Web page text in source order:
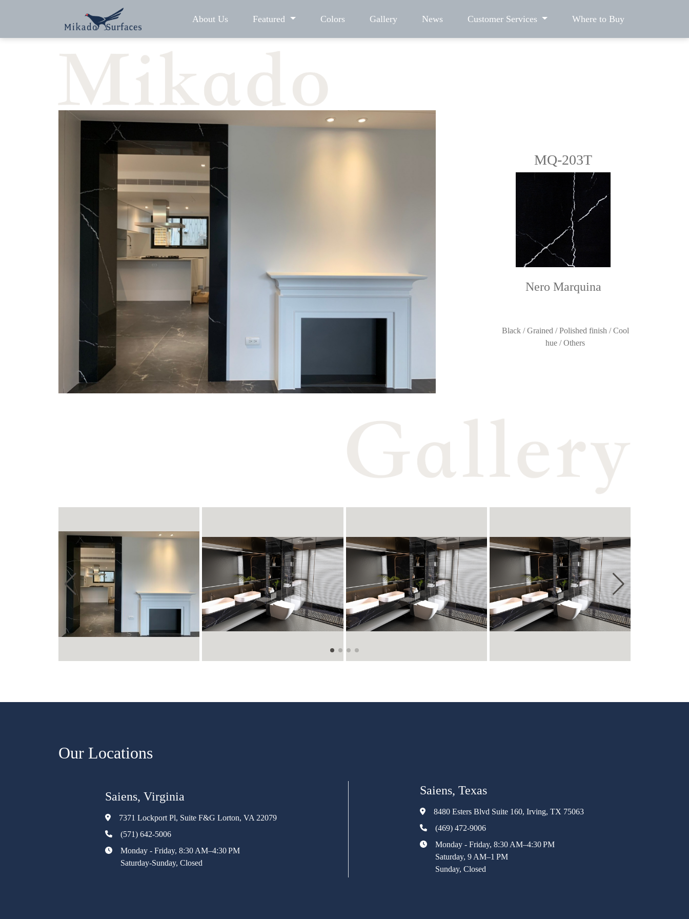
About Us Featured Colors Gallery News Customer Services Where to Buy
MQ-203T
Nero Marquina
Black / Grained / Polished finish / Cool
hue / Others
Our Locations
Saiens, Virginia
7371 Lockport Pl, Suite F&G Lorton, VA 22079
(571) 642-5006
Monday - Friday, 8:30 AM–4:30 PM
Saturday-Sunday, Closed
Saiens, Texas
8480 Esters Blvd Suite 160, Irving, TX 75063
(469) 472-9006
Monday - Friday, 8:30 AM–4:30 PM
Saturday, 9 AM–1 PM
Sunday, Closed